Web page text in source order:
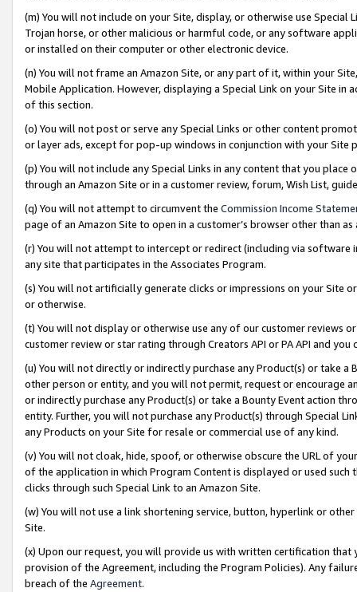
(m) You will not include on your Site, display, or otherwise use
Trojan horse, or other malicious or harmful code, or any software
or installed on their computer or other electronic device.
(n) You will not frame an Amazon Site, or any part of it, within your
Mobile Application. However, displaying a Special Link on your Site
of this section.
(o) You will not post or serve any Special Links or other content
or layer ads, except for pop-up windows in conjunction with your
(p) You will not include any Special Links in any content that you
through an Amazon Site or in a customer review, forum, Wish List,
(q) You will not attempt to circumvent the Commission Income
page of an Amazon Site to open in a customer’s browser other than
(r) You will not attempt to intercept or redirect (including via software
any site that participates in the Associates Program.
(s) You will not artificially generate clicks or impressions on your Site
or otherwise.
(t) You will not display or otherwise use any of our customer reviews
customer review or star rating through Creators API or PA API and
(u) You will not directly or indirectly purchase any Product(s) or take
other person or entity, and you will not permit, request or encourage
or indirectly purchase any Product(s) or take a Bounty Event action
entity. Further, you will not purchase any Product(s) through Special
any Products on your Site for resale or commercial use of any kind.
(v) You will not cloak, hide, spoof, or otherwise obscure the URL of
of the application in which Program Content is displayed or used
clicks through such Special Link to an Amazon Site.
(w) You will not use a link shortening service, button, hyperlink or
Site.
(x) Upon our request, you will provide us with written certification
provision of the Agreement, including the Program Policies). Any
breach of the Agreement.